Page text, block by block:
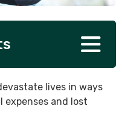
lives in ways
and lost